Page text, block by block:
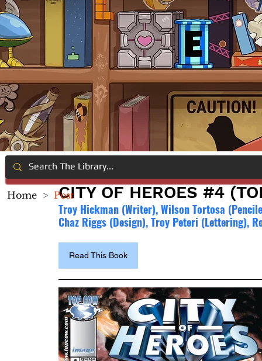
CITY OF HEROES #4
Troy Hickman (Writer), Wilson Tortosa
Chaz Riggs (Design), Troy Peteri (Lettering),
Read This Book
Home > Post